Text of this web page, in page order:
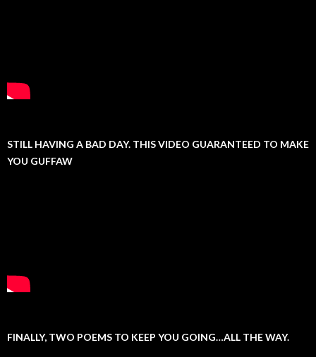
STILL HAVING A BAD DAY. THIS VIDEO GUARANTEED TO MAKE
YOU GUFFAW
FINALLY, TWO POEMS TO KEEP YOU GOING…ALL THE WAY.